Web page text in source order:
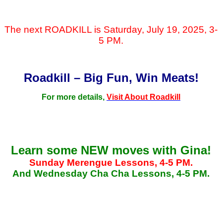
The next ROADKILL is Saturday, July 19, 2025, 3-
5 PM.
Roadkill – Big Fun, Win Meats!
For more details, Visit About Roadkill
Learn some NEW moves with Gina!
Sunday Merengue Lessons, 4-5 PM.
And Wednesday Cha Cha Lessons, 4-5 PM.